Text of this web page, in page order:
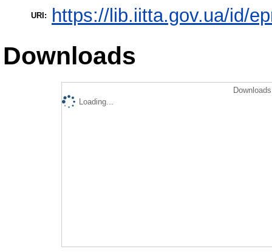
URI: https://lib.iitta.gov.ua/id/
Downloads
Loading...